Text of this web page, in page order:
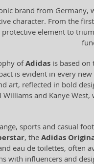
brand from Germany,
character. From the
protective element to
ofAdidasis based on
is evident in every
art, reflected in bold
Williams and Kanye
sports and casual
, the Adidas
eau de toilettes, often
with influencers and